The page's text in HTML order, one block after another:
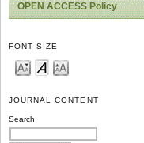
OPEN ACCESS Policy
FONT SIZE
JOURNAL CONTENT
Search